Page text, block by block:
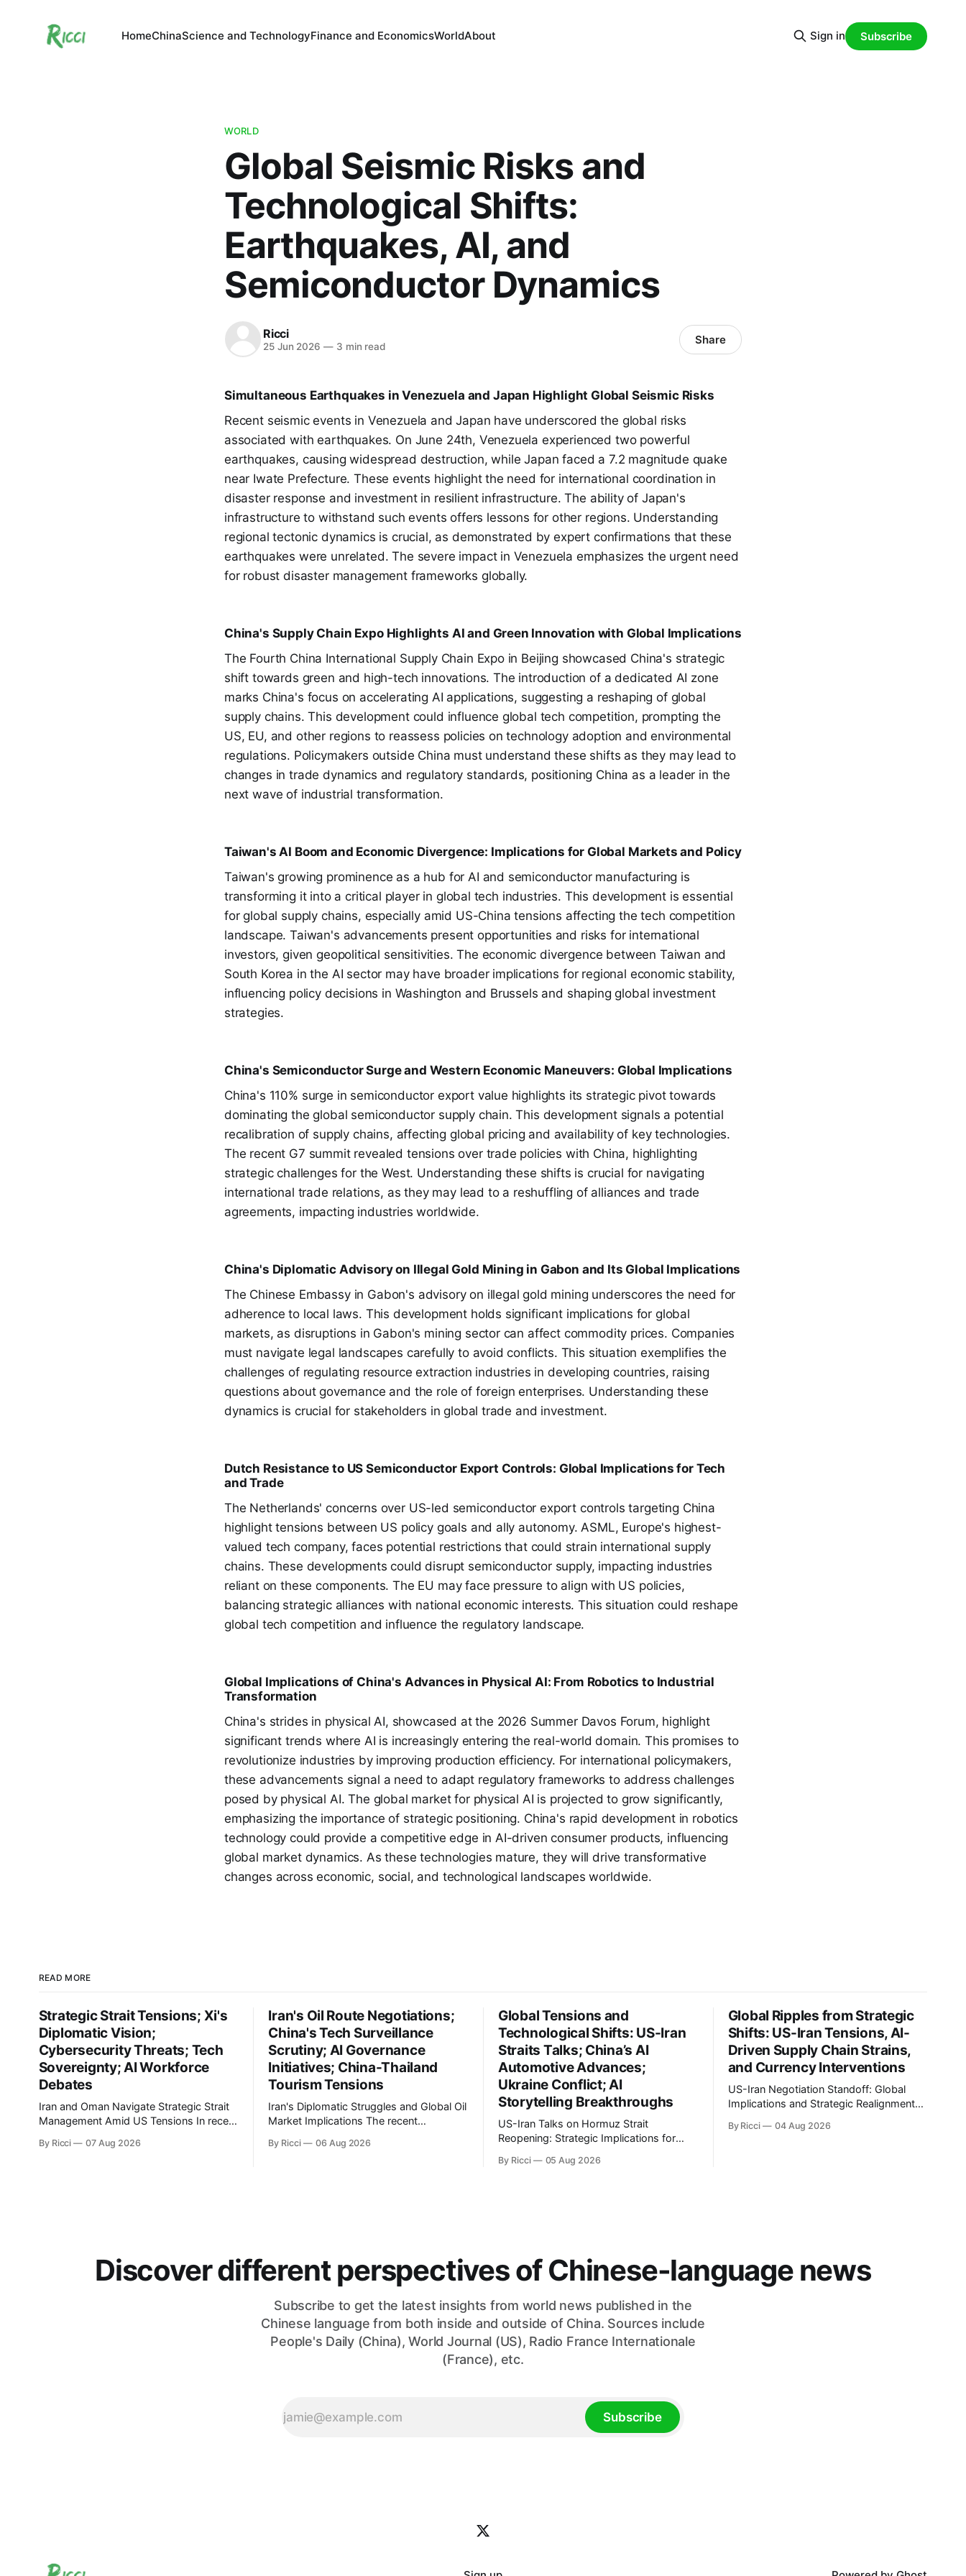
HomeChinaScience and TechnologyFinance and EconomicsWorldAbout Sign in Subscribe
WORLD
Global Seismic Risks and
Technological Shifts:
Earthquakes, AI, and
Semiconductor Dynamics
Ricci
25 Jun 2026 —3 min read Share
Simultaneous Earthquakes in Venezuela and Japan Highlight Global Seismic Risks
Recent seismic events in Venezuela and Japan have underscored the global risks
associated with earthquakes. On June 24th, Venezuela experienced two powerful
earthquakes, causing widespread destruction, while Japan faced a 7.2 magnitude quake
near Iwate Prefecture. These events highlight the need for international coordination in
disaster response and investment in resilient infrastructure. The ability of Japan's
infrastructure to withstand such events offers lessons for other regions. Understanding
regional tectonic dynamics is crucial, as demonstrated by expert confirmations that these
earthquakes were unrelated. The severe impact in Venezuela emphasizes the urgent need
for robust disaster management frameworks globally.
China's Supply Chain Expo Highlights AI and Green Innovation with Global Implications
The Fourth China International Supply Chain Expo in Beijing showcased China's strategic
shift towards green and high-tech innovations. The introduction of a dedicated AI zone
marks China's focus on accelerating AI applications, suggesting a reshaping of global
supply chains. This development could influence global tech competition, prompting the
US, EU, and other regions to reassess policies on technology adoption and environmental
regulations. Policymakers outside China must understand these shifts as they may lead to
changes in trade dynamics and regulatory standards, positioning China as a leader in the
next wave of industrial transformation.
Taiwan's AI Boom and Economic Divergence: Implications for Global Markets and Policy
Taiwan's growing prominence as a hub for AI and semiconductor manufacturing is
transforming it into a critical player in global tech industries. This development is essential
for global supply chains, especially amid US-China tensions affecting the tech competition
landscape. Taiwan's advancements present opportunities and risks for international
investors, given geopolitical sensitivities. The economic divergence between Taiwan and
South Korea in the AI sector may have broader implications for regional economic stability,
influencing policy decisions in Washington and Brussels and shaping global investment
strategies.
China's Semiconductor Surge and Western Economic Maneuvers: Global Implications
China's 110% surge in semiconductor export value highlights its strategic pivot towards
dominating the global semiconductor supply chain. This development signals a potential
recalibration of supply chains, affecting global pricing and availability of key technologies.
The recent G7 summit revealed tensions over trade policies with China, highlighting
strategic challenges for the West. Understanding these shifts is crucial for navigating
international trade relations, as they may lead to a reshuffling of alliances and trade
agreements, impacting industries worldwide.
China's Diplomatic Advisory on Illegal Gold Mining in Gabon and Its Global Implications
The Chinese Embassy in Gabon's advisory on illegal gold mining underscores the need for
adherence to local laws. This development holds significant implications for global
markets, as disruptions in Gabon's mining sector can affect commodity prices. Companies
must navigate legal landscapes carefully to avoid conflicts. This situation exemplifies the
challenges of regulating resource extraction industries in developing countries, raising
questions about governance and the role of foreign enterprises. Understanding these
dynamics is crucial for stakeholders in global trade and investment.
Dutch Resistance to US Semiconductor Export Controls: Global Implications for Tech
and Trade
The Netherlands' concerns over US-led semiconductor export controls targeting China
highlight tensions between US policy goals and ally autonomy. ASML, Europe's highest-
valued tech company, faces potential restrictions that could strain international supply
chains. These developments could disrupt semiconductor supply, impacting industries
reliant on these components. The EU may face pressure to align with US policies,
balancing strategic alliances with national economic interests. This situation could reshape
global tech competition and influence the regulatory landscape.
Global Implications of China's Advances in Physical AI: From Robotics to Industrial
Transformation
China's strides in physical AI, showcased at the 2026 Summer Davos Forum, highlight
significant trends where AI is increasingly entering the real-world domain. This promises to
revolutionize industries by improving production efficiency. For international policymakers,
these advancements signal a need to adapt regulatory frameworks to address challenges
posed by physical AI. The global market for physical AI is projected to grow significantly,
emphasizing the importance of strategic positioning. China's rapid development in robotics
technology could provide a competitive edge in AI-driven consumer products, influencing
global market dynamics. As these technologies mature, they will drive transformative
changes across economic, social, and technological landscapes worldwide.
READ MORE
Strategic Strait Tensions; Xi's
Diplomatic Vision;
Cybersecurity Threats; Tech
Sovereignty; AI Workforce
Debates
Iran and Oman Navigate Strategic Strait
Management Amid US Tensions In recent
Strait of Hormuz, Iran has proposed a
By Ricci 07 Aug 2026
Iran's Oil Route Negotiations;
China's Tech Surveillance
Scrutiny; AI Governance
Initiatives; China-Thailand
Tourism Tensions
Iran's Diplomatic Struggles and Global Oil
Market Implications The recent
engagements highlight a complex
By Ricci 06 Aug 2026
Global Tensions and
Technological Shifts: US-Iran
Straits Talks; China’s AI
Automotive Advances;
Ukraine Conflict; AI
Storytelling Breakthroughs
US-Iran Talks on Hormuz Strait
Reopening: Strategic Implications for
involving the United States, Iran, and
By Ricci 05 Aug 2026
Global Ripples from Strategic
Shifts: US-Iran Tensions, AI-
Driven Supply Chain Strains,
and Currency Interventions
US-Iran Negotiation Standoff: Global
Implications and Strategic Realignments
tensions and mixed signals surrounding
By Ricci 04 Aug 2026
Discover different perspectives of Chinese-language news
Subscribe to get the latest insights from world news published in the
Chinese language from both inside and outside of China. Sources include
People's Daily (China), World Journal (US), Radio France Internationale
(France), etc.
Subscribe